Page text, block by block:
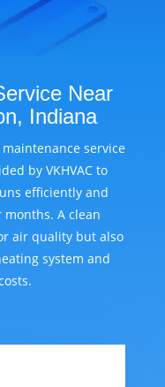
Near
Indiana
service
by VKHVAC to
efficiently and
A clean
air quality but also
system and